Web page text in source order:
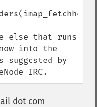
else that runs
into the
by
IRC.
dot com